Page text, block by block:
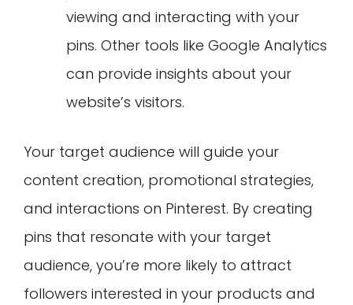
viewing and interacting with your
pins. Other tools like Google Analytics
can provide insights about your
website’s visitors.
Your target audience will guide your
content creation, promotional strategies,
and interactions on Pinterest. By creating
pins that resonate with your target
audience, you’re more likely to attract
followers interested in your products and